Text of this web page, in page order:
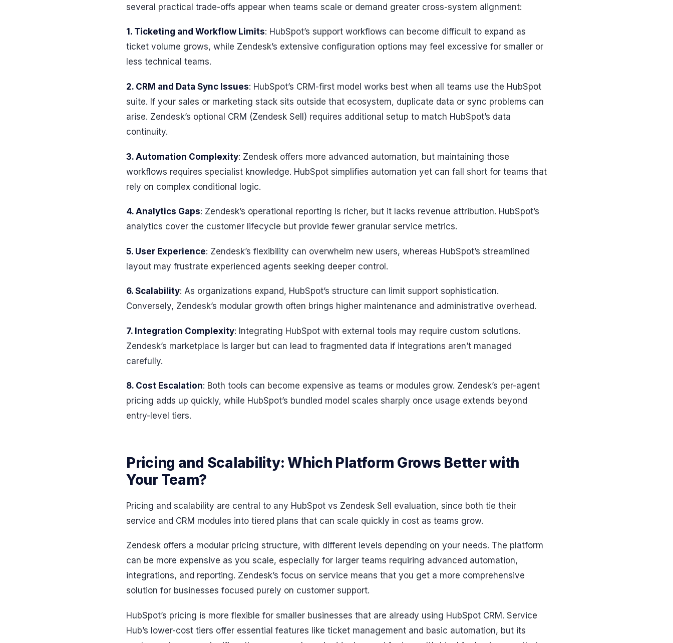
several practical trade-offs appear when teams scale or demand greater cross-system alignment:
1. Ticketing and Workflow Limits: HubSpot’s support workflows can become difficult to expand as
ticket volume grows, while Zendesk’s extensive configuration options may feel excessive for smaller or
less technical teams.
2. CRM and Data Sync Issues: HubSpot’s CRM-first model works best when all teams use the HubSpot
suite. If your sales or marketing stack sits outside that ecosystem, duplicate data or sync problems can
arise. Zendesk’s optional CRM (Zendesk Sell) requires additional setup to match HubSpot’s data
continuity.
3. Automation Complexity: Zendesk offers more advanced automation, but maintaining those
workflows requires specialist knowledge. HubSpot simplifies automation yet can fall short for teams that
rely on complex conditional logic.
4. Analytics Gaps: Zendesk’s operational reporting is richer, but it lacks revenue attribution. HubSpot’s
analytics cover the customer lifecycle but provide fewer granular service metrics.
5. User Experience: Zendesk’s flexibility can overwhelm new users, whereas HubSpot’s streamlined
layout may frustrate experienced agents seeking deeper control.
6. Scalability: As organizations expand, HubSpot’s structure can limit support sophistication.
Conversely, Zendesk’s modular growth often brings higher maintenance and administrative overhead.
7. Integration Complexity: Integrating HubSpot with external tools may require custom solutions.
Zendesk’s marketplace is larger but can lead to fragmented data if integrations aren’t managed
carefully.
8. Cost Escalation: Both tools can become expensive as teams or modules grow. Zendesk’s per-agent
pricing adds up quickly, while HubSpot’s bundled model scales sharply once usage extends beyond
entry-level tiers.
Pricing and Scalability: Which Platform Grows Better with
Your Team?
Pricing and scalability are central to any HubSpot vs Zendesk Sell evaluation, since both tie their
service and CRM modules into tiered plans that can scale quickly in cost as teams grow.
Zendesk offers a modular pricing structure, with different levels depending on your needs. The platform
can be more expensive as you scale, especially for larger teams requiring advanced automation,
integrations, and reporting. Zendesk’s focus on service means that you get a more comprehensive
solution for businesses focused purely on customer support.
HubSpot’s pricing is more flexible for smaller businesses that are already using HubSpot CRM. Service
Hub’s lower-cost tiers offer essential features like ticket management and basic automation, but its